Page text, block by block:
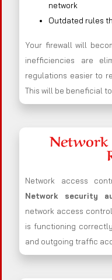
network
Outdated rules
Your firewall will
inefficiencies are
regulations easier to
This will be beneficial
Network
Network access
Network security
network access
is functioning
and outgoing traffic